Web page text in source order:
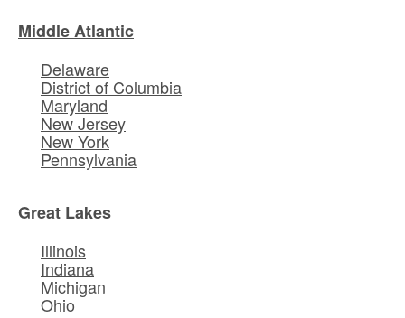
Middle Atlantic
Delaware
District of Columbia
Maryland
New Jersey
New York
Pennsylvania
Great Lakes
Illinois
Indiana
Michigan
Ohio